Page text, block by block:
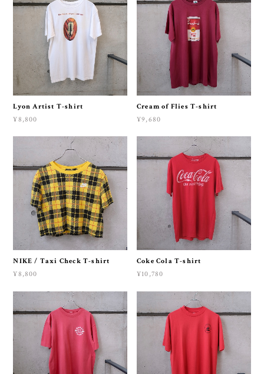
Lyon Artist T-shirt
¥8,800
Cream of Flies T-shirt
¥9,680
NIKE / Taxi Check T-shirt
¥8,800
Coke Cola T-shirt
¥10,780